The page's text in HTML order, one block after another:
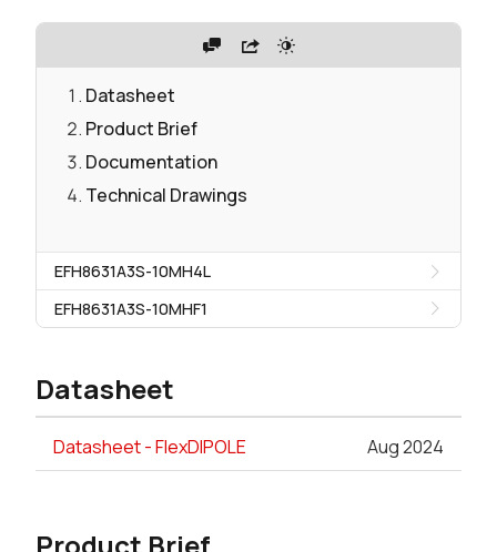
Datasheet
Product Brief
Documentation
Technical Drawings
EFH8631A3S-10MH4L
EFH8631A3S-10MHF1
Datasheet
Datasheet - FlexDIPOLE Aug 2024
Product Brief